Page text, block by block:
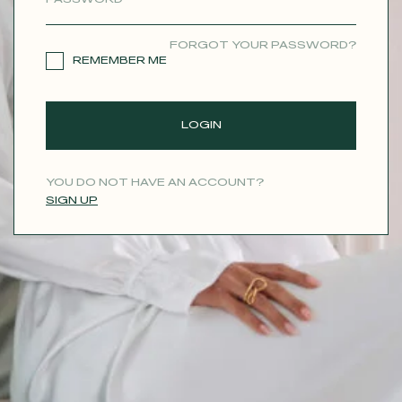
FORGOT YOUR PASSWORD?
REMEMBER ME
LOGIN
YOU DO NOT HAVE AN ACCOUNT?
SIGN UP